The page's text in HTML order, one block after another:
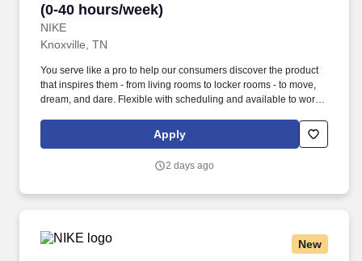
(0-40 hours/week)
NIKE
Knoxville, TN
You serve like a pro to help our consumers discover the product
that inspires them - from living rooms to locker rooms - to move,
dream, and dare. Flexible with scheduling and available to work
holidays, based on department and store/company needs.
Apply
2 days ago
New